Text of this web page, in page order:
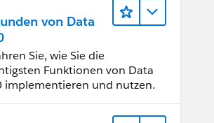
von Data
Sie, wie Sie die
Funktionen von Data
implementieren und nutzen.